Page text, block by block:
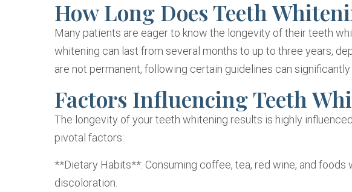
How Long Does Teeth
Many patients are eager to know the longevity of their teeth
whitening can last from several months to up to three years,
are not permanent, following certain guidelines can
Factors Influencing Teeth
The longevity of your teeth whitening results is highly
pivotal factors:
**Dietary Habits**: Consuming coffee, tea, red wine, and
discoloration.